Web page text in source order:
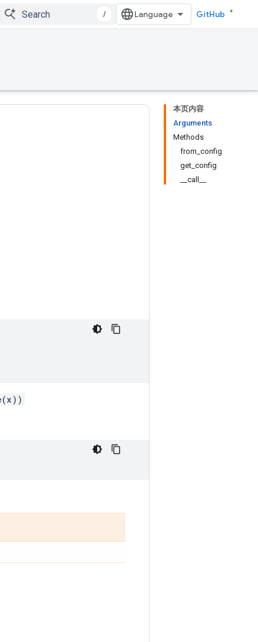
/ GitHub
本页内容
Arguments
Methods
from_config
get_config
__call__